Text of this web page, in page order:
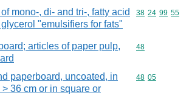
mono-, di- and tri-, fatty acid
"emulsifiers for fats"
Commodity
38 24 99 55
articles of paper pulp,
Commodity
48
paperboard, uncoated, in
36 cm or in square or
Commodity
48 05